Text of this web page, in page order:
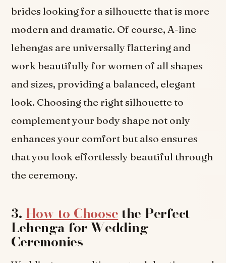
brides looking for a silhouette that is more
modern and dramatic. Of course, A-line
lehengas are universally flattering and
work beautifully for women of all shapes
and sizes, providing a balanced, elegant
look. Choosing the right silhouette to
complement your body shape not only
enhances your comfort but also ensures
that you look effortlessly beautiful through
the ceremony.
3. How to Choose the Perfect
Lehenga for Wedding
Ceremonies